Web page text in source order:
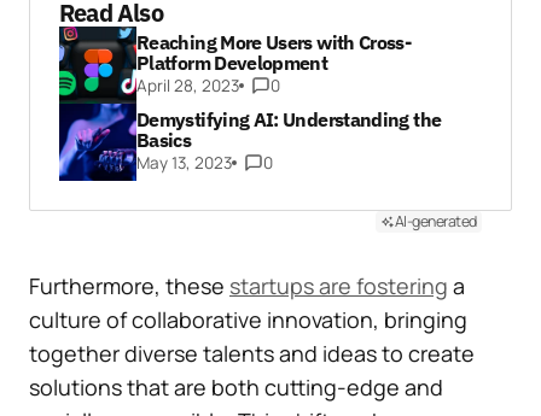
Read Also
Reaching More Users with Cross-
Platform Development
April 28, 2023 0
Demystifying AI: Understanding the
Basics
May 13, 2023 0
AI-generated
Furthermore, these startups are fostering a
culture of collaborative innovation, bringing
together diverse talents and ideas to create
solutions that are both cutting-edge and